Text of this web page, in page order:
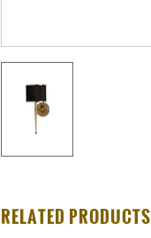
RELATED PRODUCTS